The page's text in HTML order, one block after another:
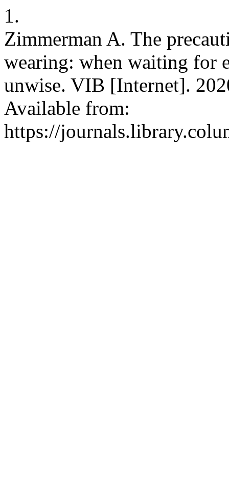
1.
Zimmerman A. The
wearing: when waiting for
unwise. VIB [Internet].
Available from:
https://